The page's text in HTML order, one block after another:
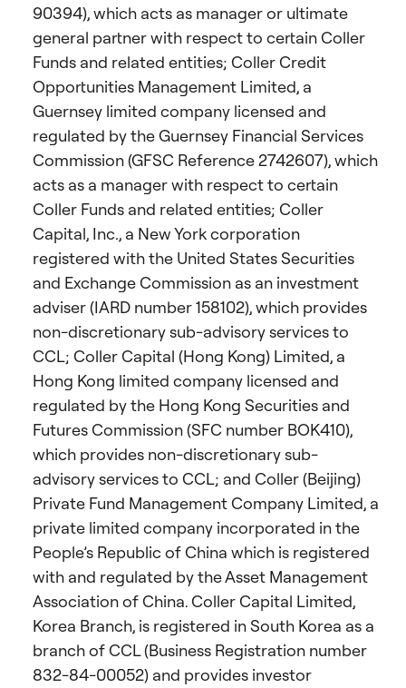
90394), which acts as manager or ultimate
general partner with respect to certain Coller
Funds and related entities; Coller Credit
Opportunities Management Limited, a
Guernsey limited company licensed and
regulated by the Guernsey Financial Services
Commission (GFSC Reference 2742607), which
acts as a manager with respect to certain
Coller Funds and related entities; Coller
Capital, Inc., a New York corporation
registered with the United States Securities
and Exchange Commission as an investment
adviser (IARD number 158102), which provides
non-discretionary sub-advisory services to
CCL; Coller Capital (Hong Kong) Limited, a
Hong Kong limited company licensed and
regulated by the Hong Kong Securities and
Futures Commission (SFC number BOK410),
which provides non-discretionary sub-
advisory services to CCL; and Coller (Beijing)
Private Fund Management Company Limited, a
private limited company incorporated in the
People’s Republic of China which is registered
with and regulated by the Asset Management
Association of China. Coller Capital Limited,
Korea Branch, is registered in South Korea as a
branch of CCL (Business Registration number
832-84-00052) and provides investor